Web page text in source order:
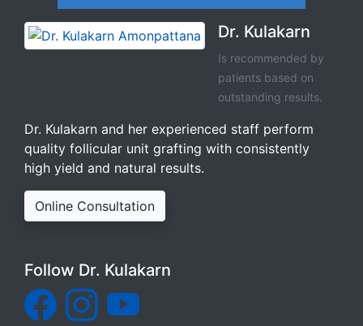
Dr. Kulakarn
Is recommended by
patients based on
outstanding results.
Dr. Kulakarn and her experienced staff perform
quality follicular unit grafting with consistently
high yield and natural results.
Online Consultation
Follow Dr. Kulakarn